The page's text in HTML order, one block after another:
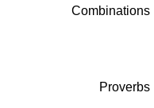
Combinations
Proverbs